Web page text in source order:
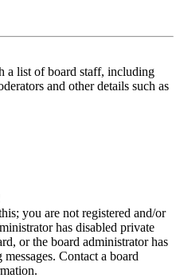
a list of board staff, including
and other details such as
you are not registered and/or
has disabled private
or the board administrator has
Contact a board